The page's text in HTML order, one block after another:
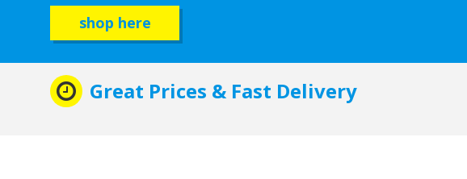
shop here
Great Prices & Fast Delivery